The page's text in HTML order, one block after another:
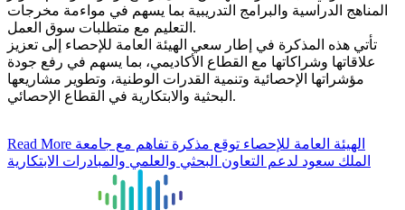
المناهج الدراسية والبرامج التدريبية بما يسهم في مواءمة مخرجات
التعليم مع متطلبات سوق العمل.
تأتي هذه المذكرة في إطار سعي الهيئة العامة للإحصاء إلى تعزيز
علاقاتها وشراكاتها مع القطاع الأكاديمي، بما يسهم في رفع جودة
مؤشراتها الإحصائية وتنمية القدرات الوطنية، وتطوير مشاريعها
البحثية والابتكارية في القطاع الإحصائي.
Read More
الملك سعود لدعم التعاون البحثي والعلمي والمبادرات الابتكارية